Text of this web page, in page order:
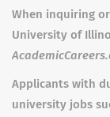
When inquiring
University of
Applicants with
university jobs